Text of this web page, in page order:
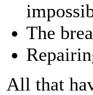
The
All that